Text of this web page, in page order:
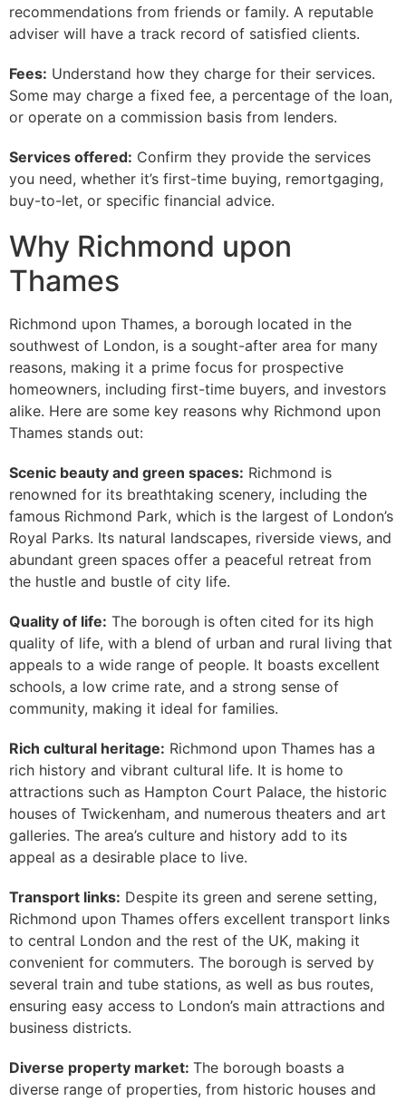
recommendations from friends or family. A reputable
adviser will have a track record of satisfied clients.
Fees: Understand how they charge for their services.
Some may charge a fixed fee, a percentage of the loan,
or operate on a commission basis from lenders.
Services offered: Confirm they provide the services
you need, whether it’s first-time buying, remortgaging,
buy-to-let, or specific financial advice.
Why Richmond upon
Thames
Richmond upon Thames, a borough located in the
southwest of London, is a sought-after area for many
reasons, making it a prime focus for prospective
homeowners, including first-time buyers, and investors
alike. Here are some key reasons why Richmond upon
Thames stands out:
Scenic beauty and green spaces: Richmond is
renowned for its breathtaking scenery, including the
famous Richmond Park, which is the largest of London’s
Royal Parks. Its natural landscapes, riverside views, and
abundant green spaces offer a peaceful retreat from
the hustle and bustle of city life.
Quality of life: The borough is often cited for its high
quality of life, with a blend of urban and rural living that
appeals to a wide range of people. It boasts excellent
schools, a low crime rate, and a strong sense of
community, making it ideal for families.
Rich cultural heritage: Richmond upon Thames has a
rich history and vibrant cultural life. It is home to
attractions such as Hampton Court Palace, the historic
houses of Twickenham, and numerous theaters and art
galleries. The area’s culture and history add to its
appeal as a desirable place to live.
Transport links: Despite its green and serene setting,
Richmond upon Thames offers excellent transport links
to central London and the rest of the UK, making it
convenient for commuters. The borough is served by
several train and tube stations, as well as bus routes,
ensuring easy access to London’s main attractions and
business districts.
Diverse property market: The borough boasts a
diverse range of properties, from historic houses and